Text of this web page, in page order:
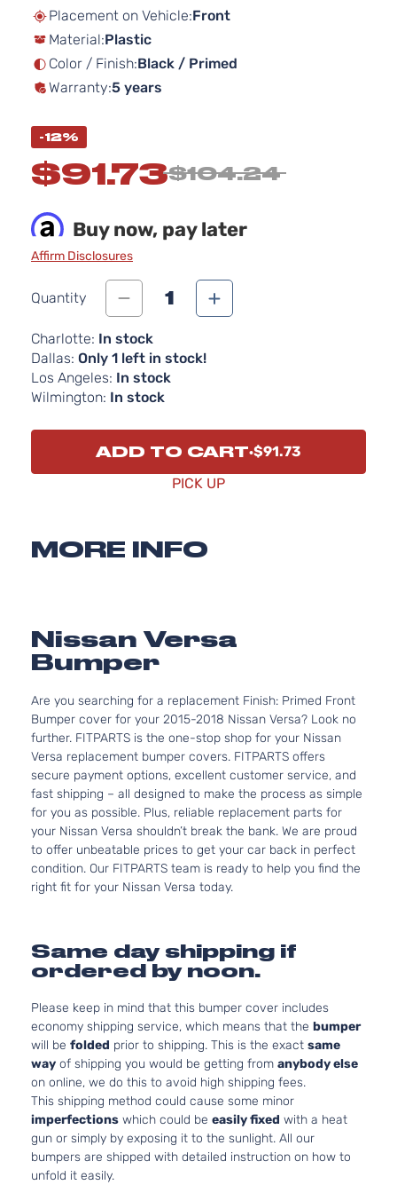
images
Placement on Vehicle:Front
Material:Plastic
Color / Finish:Black / Primed
Warranty:5 years
-12%
$91.73$104.24
Buy now, pay later
Affirm Disclosures
Quantity 1
Charlotte: In stock
Dallas: Only 1 left in stock!
Los Angeles: In stock
Wilmington: In stock
ADD TO CART $91.73
PICK UP
MORE INFO
Nissan Versa
Bumper
Are you searching for a replacement Finish: Primed Front
Bumper cover for your 2015-2018 Nissan Versa? Look no
further. FITPARTS is the one-stop shop for your Nissan
Versa replacement bumper covers. FITPARTS offers
secure payment options, excellent customer service, and
fast shipping – all designed to make the process as simple
for you as possible. Plus, reliable replacement parts for
your Nissan Versa shouldn’t break the bank. We are proud
to offer unbeatable prices to get your car back in perfect
condition. Our FITPARTS team is ready to help you find the
right fit for your Nissan Versa today.
Same day shipping if
ordered by noon.
Please keep in mind that this bumper cover includes
economy shipping service, which means that the bumper
will be folded prior to shipping. This is the exact same
way of shipping you would be getting from anybody else
on online, we do this to avoid high shipping fees.
This shipping method could cause some minor
imperfections which could be easily fixed with a heat
gun or simply by exposing it to the sunlight. All our
bumpers are shipped with detailed instruction on how to
unfold it easily.